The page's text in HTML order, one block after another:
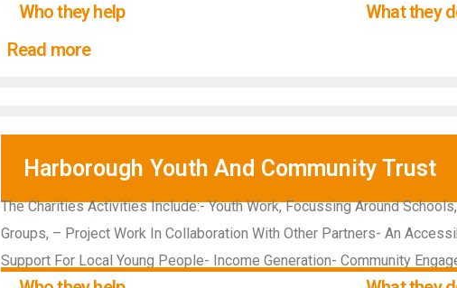
Who they help
What they
Read more
Harborough Youth And Community Trust
The Charities Activities Include:- Youth Work, Focussing Around
Groups, – Project Work In Collaboration With Other Partners- An
Support For Local Young People- Income Generation- Community